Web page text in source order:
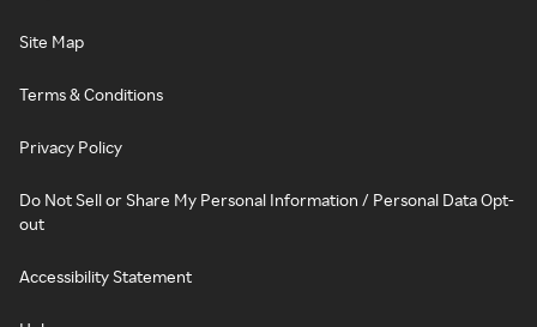
Site Map
Terms & Conditions
Privacy Policy
Do Not Sell or Share My Personal Information / Personal Data Opt-
out
Accessibility Statement